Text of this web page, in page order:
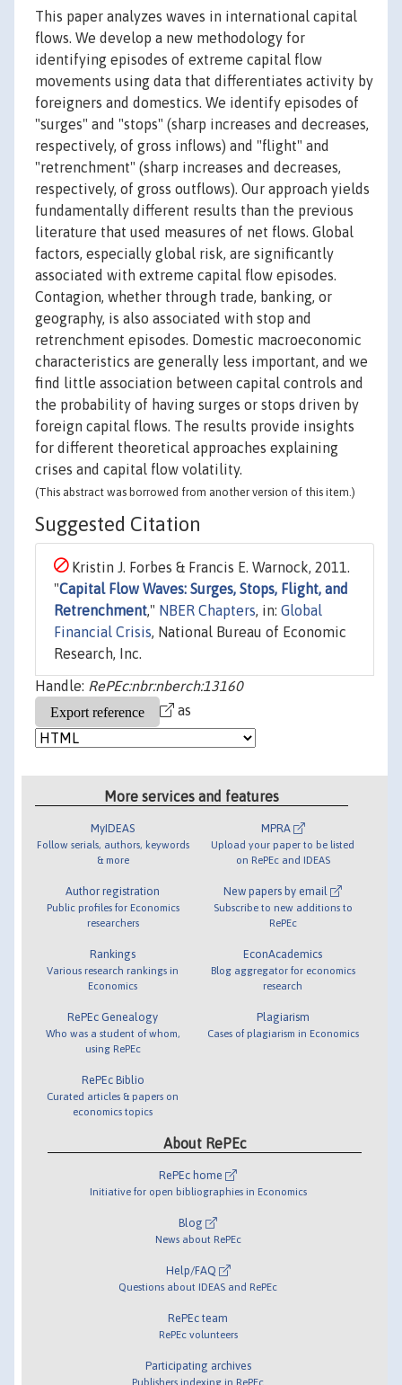
This paper analyzes waves in international capital
flows. We develop a new methodology for
identifying episodes of extreme capital flow
movements using data that differentiates activity by
foreigners and domestics. We identify episodes of
"surges" and "stops" (sharp increases and decreases,
respectively, of gross inflows) and "flight" and
"retrenchment" (sharp increases and decreases,
respectively, of gross outflows). Our approach yields
fundamentally different results than the previous
literature that used measures of net flows. Global
factors, especially global risk, are significantly
associated with extreme capital flow episodes.
Contagion, whether through trade, banking, or
geography, is also associated with stop and
retrenchment episodes. Domestic macroeconomic
characteristics are generally less important, and we
find little association between capital controls and
the probability of having surges or stops driven by
foreign capital flows. The results provide insights
for different theoretical approaches explaining
crises and capital flow volatility.
(This abstract was borrowed from another version of this item.)
Suggested Citation
Kristin J. Forbes & Francis E. Warnock, 2011.
"Capital Flow Waves: Surges, Stops, Flight, and
Retrenchment," NBER Chapters , in: Global
Financial Crisis , National Bureau of Economic
Research, Inc.
Handle: RePEc:nbr:nberch:13160
as
More services and features
MyIDEAS
Follow serials, authors, keywords
& more
Author registration
Public profiles for Economics
researchers
Rankings
Various research rankings in
Economics
RePEc Genealogy
Who was a student of whom,
using RePEc
RePEc Biblio
Curated articles & papers on
economics topics
MPRA
Upload your paper to be listed
on RePEc and IDEAS
New papers by email
Subscribe to new additions to
RePEc
EconAcademics
Blog aggregator for economics
research
Plagiarism
Cases of plagiarism in Economics
About RePEc
RePEc home
Initiative for open bibliographies in Economics
Blog
News about RePEc
Help/FAQ
Questions about IDEAS and RePEc
RePEc team
RePEc volunteers
Participating archives
Publishers indexing in RePEc